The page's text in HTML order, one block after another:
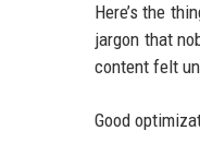
Here’s the
jargon that
content felt
Good